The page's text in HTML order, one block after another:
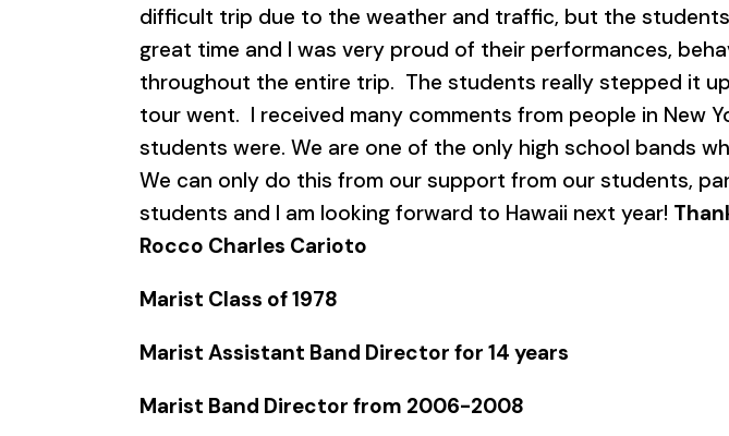
difficult trip due to the weather and traffic, but the
great time and I was very proud of their performances,
throughout the entire trip. The students really stepped it
tour went. I received many comments from people in New
students were. We are one of the only high school bands
We can only do this from our support from our students,
students and I am looking forward to Hawaii next year!
Rocco Charles Carioto
Marist Class of 1978
Marist Assistant Band Director for 14 years
Marist Band Director from 2006-2008